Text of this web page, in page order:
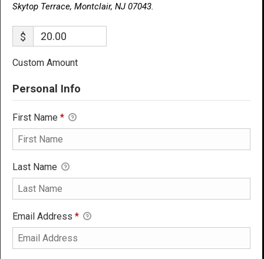
Skytop Terrace, Montclair, NJ 07043.
$
Custom Amount
Personal Info
First Name *
Last Name
Email Address *